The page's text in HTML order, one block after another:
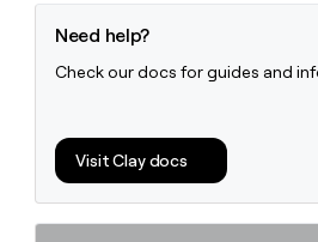
Need help?
Check our docs for guides and
Visit Clay docs